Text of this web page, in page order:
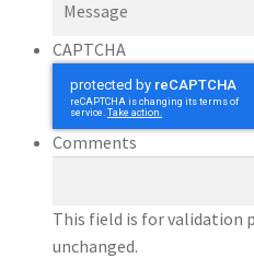
CAPTCHA
Comments
This field is for validation
unchanged.